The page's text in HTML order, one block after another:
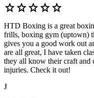
starstarstarstarstar
HTD Boxing is a great
frills, boxing gym (uptown)
gives you a good work out
are all great, I have taken
they all know their craft
injuries. Check it out!
J